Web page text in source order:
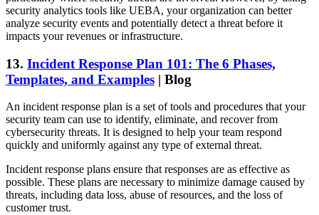
security analytics tools like UEBA, your organization can better
analyze security events and potentially detect a threat before it
impacts your revenues or infrastructure.
13. Incident Response Plan 101: The 6 Phases,
Templates, and Examples | Blog
An incident response plan is a set of tools and procedures that your
security team can use to identify, eliminate, and recover from
cybersecurity threats. It is designed to help your team respond
quickly and uniformly against any type of external threat.
Incident response plans ensure that responses are as effective as
possible. These plans are necessary to minimize damage caused by
threats, including data loss, abuse of resources, and the loss of
customer trust.